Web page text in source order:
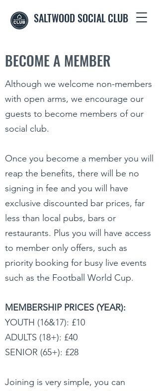
SALTWOOD SOCIAL CLUB
BECOME A MEMBER
Although we welcome non-members
with open arms, we encourage our
guests to become members of our
social club.
Once you become a member you will
reap the benefits, there will be no
signing in fee and you will have
exclusive discounted bar prices, far
less than local pubs, bars or
restaurants. Plus you will have access
to member only offers, such as
priority booking for busy live events
such as the Football World Cup.
MEMBERSHIP PRICES (YEAR):
YOUTH (16&17): £10
ADULTS (18+): £40
SENIOR (65+): £28
Joining is very simple, you can